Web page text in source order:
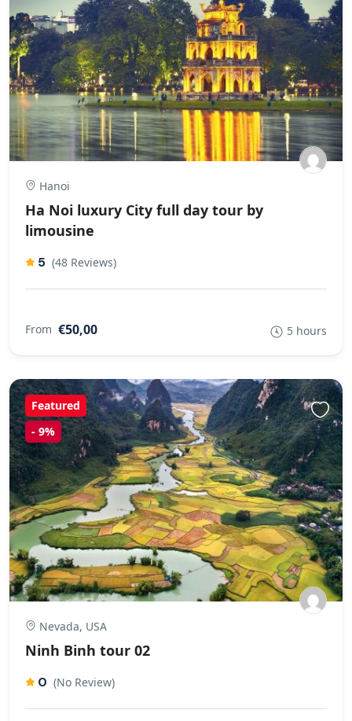
Hanoi
Ha Noi luxury City full day tour by
limousine
5 (48 Reviews)
From €50,00 5 hours
Featured
- 9%
Nevada, USA
Ninh Binh tour 02
0 (No Review)